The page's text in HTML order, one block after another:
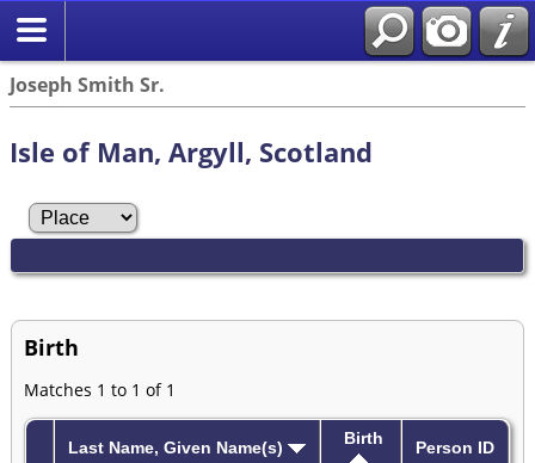
Joseph Smith Sr.
Isle of Man, Argyll, Scotland
Birth
Matches 1 to 1 of 1
Last Name, Given Name(s) Birth Person ID